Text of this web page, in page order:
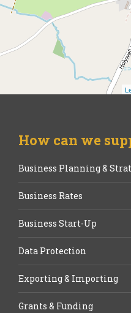
How can we
Business Planning &
Business Rates
Business Start-Up
Data Protection
Exporting & Importing
Grants & Funding